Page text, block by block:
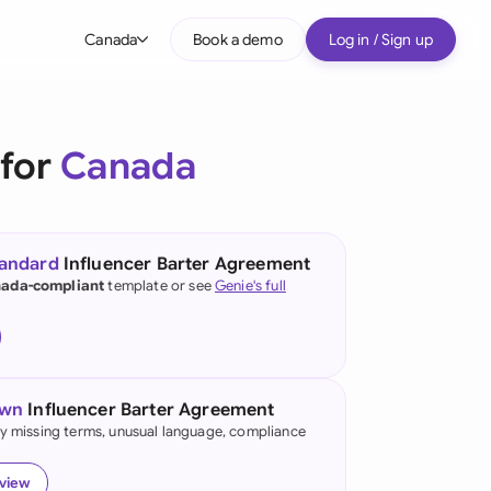
Canada
(English)
Kong
Book a demo Log in / Sign up
Canada
Influencer Barter Agreement
complianttemplate or seeGenie's full
Influencer Barter Agreement
missing terms, unusual language, compliance